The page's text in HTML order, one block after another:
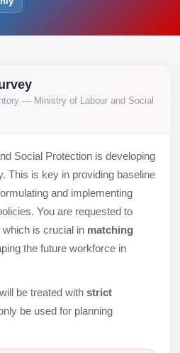
— Ministry of Labour and Social
Social Protection is developing
This is key in providing baseline
and implementing
You are requested to
is crucial in matching
the future workforce in
be treated with strict
be used for planning